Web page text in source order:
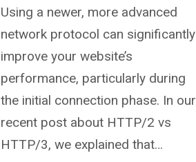
Using a newer, more advanced
network protocol can significantly
improve your website’s
performance, particularly during
the initial connection phase. In our
recent post about HTTP/2 vs
HTTP/3, we explained that…